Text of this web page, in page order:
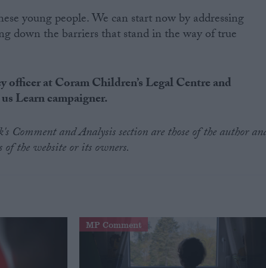
young people. We can start now by addressing
down the barriers that stand in the way of true
at Coram Children’s Legal Centre and
Learn campaigner.
Comment and Analysis section are those of the author
the website or its owners.
MP Comment